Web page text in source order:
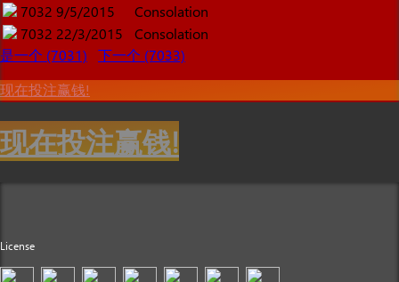
7032 9/5/2015
Consolation
7032 22/3/2015
Consolation
是一个 (7031)
下一个 (7033)
现在投注赢钱!
现在投注赢钱!
License